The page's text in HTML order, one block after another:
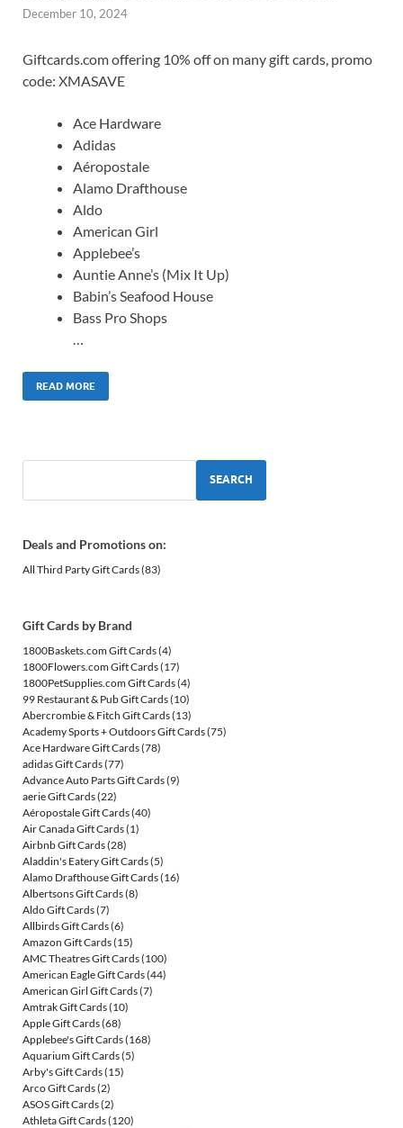
December 10, 2024
Giftcards.com offering 10% off on many gift cards, promo
code: XMASAVE
Ace Hardware
Adidas
Aéropostale
Alamo Drafthouse
Aldo
American Girl
Applebee’s
Auntie Anne’s (Mix It Up)
Babin’s Seafood House
Bass Pro Shops
READ MORE
SEARCH
Deals and Promotions on:
All Third Party Gift Cards(83)
Gift Cards by Brand
1800Baskets.com Gift Cards(4)
1800Flowers.com Gift Cards(17)
1800PetSupplies.com Gift Cards(4)
99 Restaurant & Pub Gift Cards(10)
Abercrombie & Fitch Gift Cards(13)
Academy Sports + Outdoors Gift Cards(75)
Ace Hardware Gift Cards(78)
adidas Gift Cards(77)
Advance Auto Parts Gift Cards(9)
aerie Gift Cards(22)
Aéropostale Gift Cards(40)
Air Canada Gift Cards(1)
Airbnb Gift Cards(28)
Aladdin's Eatery Gift Cards(5)
Alamo Drafthouse Gift Cards(16)
Albertsons Gift Cards(8)
Aldo Gift Cards(7)
Allbirds Gift Cards(6)
Amazon Gift Cards(15)
AMC Theatres Gift Cards(100)
American Eagle Gift Cards(44)
American Girl Gift Cards(7)
Amtrak Gift Cards(10)
Apple Gift Cards(68)
Applebee's Gift Cards(168)
Aquarium Gift Cards(5)
Arby's Gift Cards(15)
Arco Gift Cards(2)
ASOS Gift Cards(2)
Athleta Gift Cards(120)